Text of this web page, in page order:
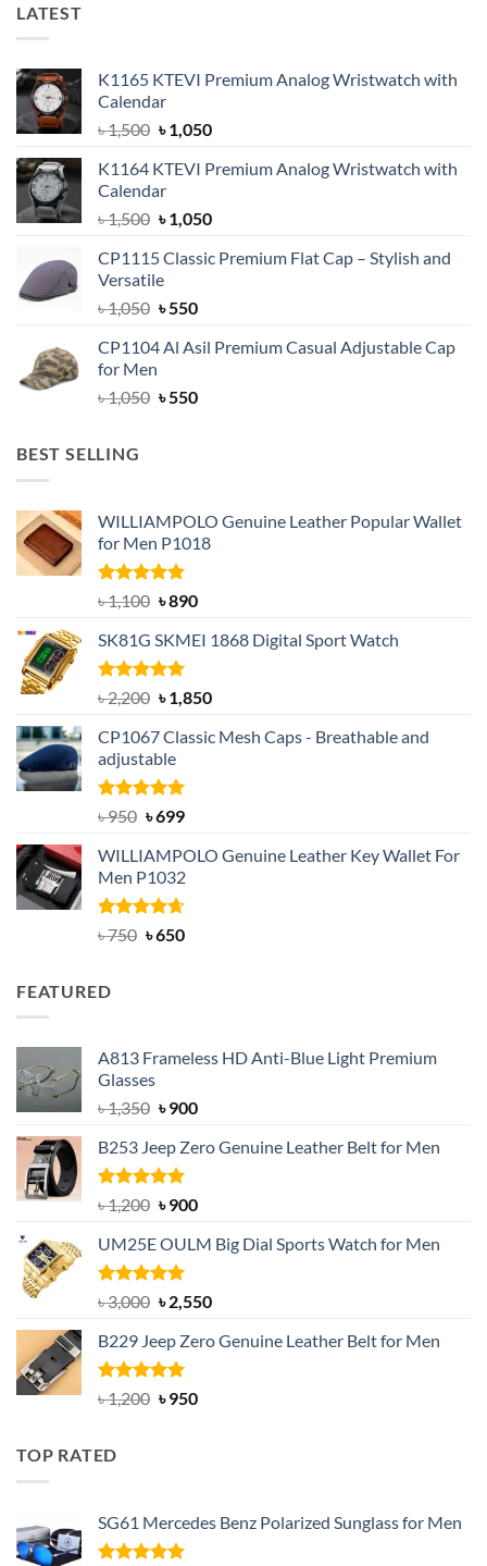
LATEST
K1165 KTEVI Premium Analog Wristwatch with
Calendar
৳1,500 Original
was:
৳ 1,500.
৳1,050Current
is:
K1164 KTEVI Premium Analog Wristwatch with
Calendar
৳1,500 Original
was:
৳ 1,500.
৳1,050Current
is:
CP1115 Classic Premium Flat Cap – Stylish and
Versatile
৳1,050 Original
was:
৳550Current
is:
CP1104 Al Asil Premium Casual Adjustable Cap
for Men
৳1,050 Original
৳550Current
BEST SELLING
WILLIAMPOLO Genuine Leather Popular Wallet
for Men P1018
Rated5.00
out of 5
৳1,100 Original
was:
৳ 1,100.
৳890Current
is:
SK81G SKMEI 1868 Digital Sport Watch
Rated5.00
out of 5
৳2,200 Original
was:
৳ 2,200.
৳1,850Current
is:
CP1067 Classic Mesh Caps - Breathable and
adjustable
Rated5.00
৳950 Original
was:
৳ 950.
৳699Current
is:
৳ 699.
WILLIAMPOLO Genuine Leather Key Wallet For
Men P1032
Rated4.63
৳750 Original
৳650Current
FEATURED
A813 Frameless HD Anti-Blue Light Premium
Glasses
৳1,350 Original
was:
৳ 1,350.
৳900Current
is:
B253 Jeep Zero Genuine Leather Belt for Men
Rated5.00
out of 5
৳1,200 Original
was:
৳ 1,200.
৳900Current
is:
UM25E OULM Big Dial Sports Watch for Men
Rated5.00
out of 5
৳3,000 Original
was:
৳ 3,000.
৳2,550Current
is:
B229 Jeep Zero Genuine Leather Belt for Men
Rated4.92
out of 5
৳1,200 Original
৳950Current
TOP RATED
SG61 Mercedes Benz Polarized Sunglass for Men